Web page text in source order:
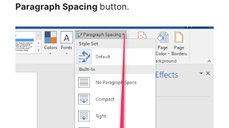
Paragraph Spacing button.